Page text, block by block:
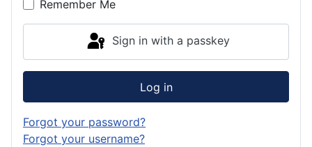
Remember Me
Sign in with a passkey
Log in
Forgot your password?
Forgot your username?